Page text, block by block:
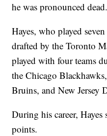
he was pronounced dead.
Hayes, who played
drafted by the Toronto
played with four teams
the Chicago
Bruins, and New Jersey
During his career,
points.